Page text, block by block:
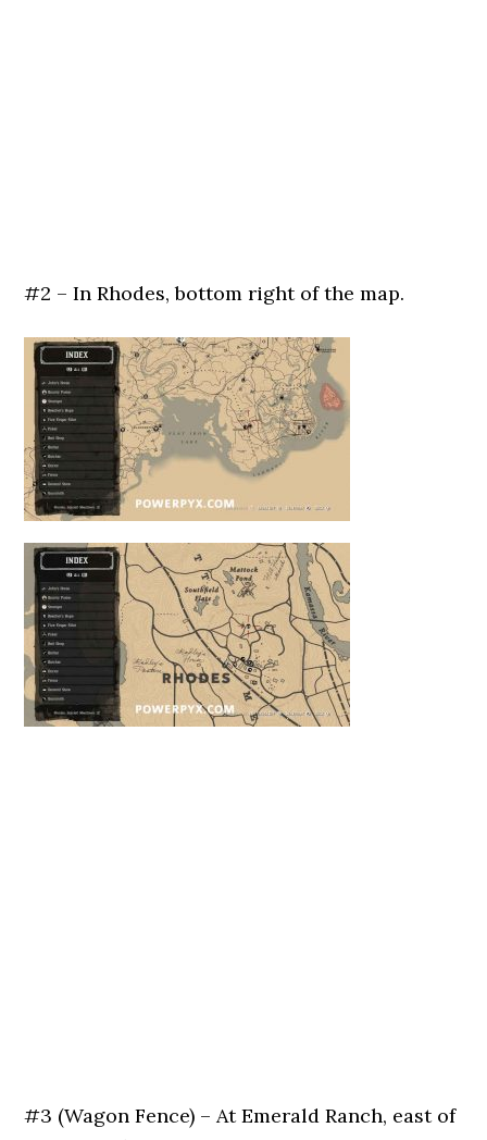
#2 – In Rhodes, bottom right of the map.
#3 (Wagon Fence) – At Emerald Ranch, east of